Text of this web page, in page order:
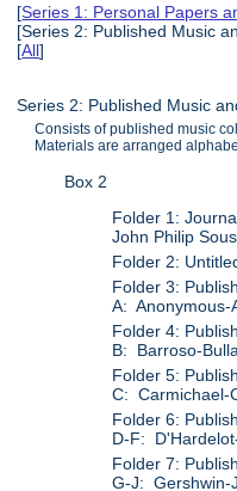
[Series 1: Personal Papers
[Series 2: Published Music
[All]
Series 2: Published Music
Consists of published music
Materials are arranged
Box 2
Folder 1:
John Philip
Folder 2:
Folder 3:
A: Anonymous-
Folder 4:
B: Barroso-
Folder 5:
C: Carmichael-
Folder 6:
D-F:
Folder 7:
G-J: Gershwin-